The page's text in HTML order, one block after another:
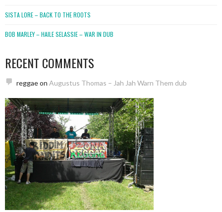
SISTA LORE – BACK TO THE ROOTS
BOB MARLEY – HAILE SELASSIE – WAR IN DUB
RECENT COMMENTS
reggaeon Augustus Thomas – Jah Jah Warn Them dub